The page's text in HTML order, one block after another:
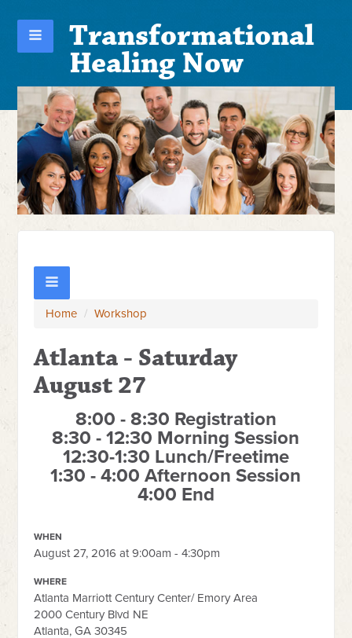
Transformational
Healing Now
Home / Workshop
Atlanta - Saturday
August 27
8:00 - 8:30 Registration
8:30 - 12:30 Morning Session
12:30-1:30 Lunch/Freetime
1:30 - 4:00 Afternoon Session
4:00 End
WHEN
August 27, 2016 at 9:00am - 4:30pm
WHERE
Atlanta Marriott Century Center/ Emory Area
2000 Century Blvd NE
Atlanta, GA 30345